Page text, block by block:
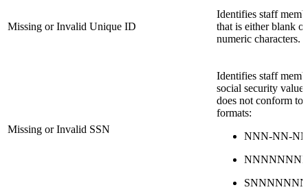
Missing or Invalid Unique ID
Identifies staff
that is either blank
numeric characters.
Missing or Invalid SSN
Identifies staff
social security
does not conform
formats:
NNN-NN-